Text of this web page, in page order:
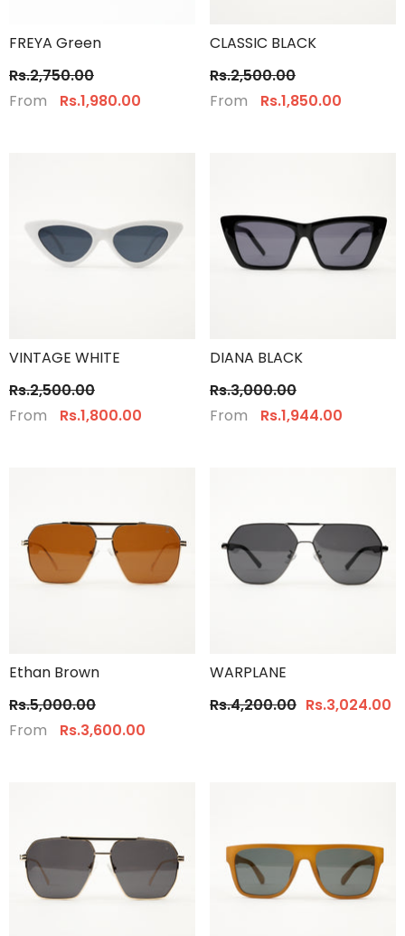
FREYA Green
Rs.2,750.00
From
Rs.1,980.00
CLASSIC BLACK
Rs.2,500.00
From
Rs.1,850.00
VINTAGE WHITE
Rs.2,500.00
From
Rs.1,800.00
DIANA BLACK
Rs.3,000.00
From
Rs.1,944.00
Ethan Brown
Rs.5,000.00
From
Rs.3,600.00
WARPLANE
Rs.4,200.00 Rs.3,024.00